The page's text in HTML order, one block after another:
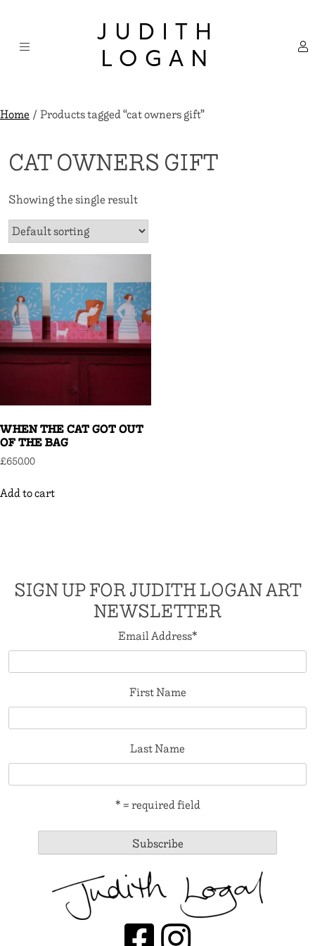
content
JUDITH
LOGAN
Home/ Products tagged “cat owners gift”
CAT OWNERS GIFT
Showing the single result
WHEN THE CAT GOT OUT
OF THE BAG
£650.00
Add to cart
SIGN UP FOR JUDITH LOGAN ART
NEWSLETTER
Email Address*
First Name
Last Name
* = required field